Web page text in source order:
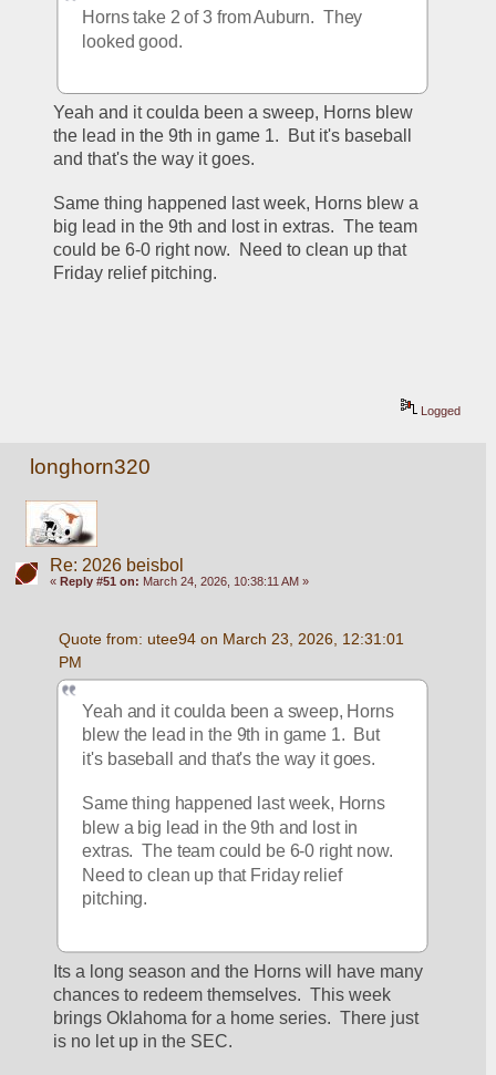
Horns take 2 of 3 from Auburn.  They
looked good.
Yeah and it coulda been a sweep, Horns blew
the lead in the 9th in game 1.  But it's baseball
and that's the way it goes.
Same thing happened last week, Horns blew a
big lead in the 9th and lost in extras.  The team
could be 6-0 right now.  Need to clean up that
Friday relief pitching.
Logged
longhorn320
Re: 2026 beisbol
« Reply #51 on: March 24, 2026, 10:38:11 AM »
Quote from: utee94 on March 23, 2026, 12:31:01
PM
Yeah and it coulda been a sweep, Horns
blew the lead in the 9th in game 1.  But
it's baseball and that's the way it goes.
Same thing happened last week, Horns
blew a big lead in the 9th and lost in
extras.  The team could be 6-0 right now.
Need to clean up that Friday relief
pitching.
Its a long season and the Horns will have many
chances to redeem themselves.  This week
brings Oklahoma for a home series.  There just
is no let up in the SEC.